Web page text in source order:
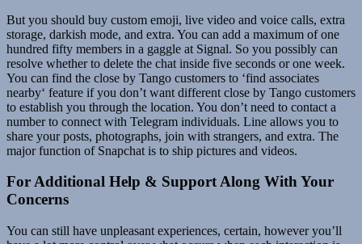
But you should buy custom emoji, live video and voice calls, extra
storage, darkish mode, and extra. You can add a maximum of one
hundred fifty members in a gaggle at Signal. So you possibly can
resolve whether to delete the chat inside five seconds or one week.
You can find the close by Tango customers to ‘find associates
nearby‘ feature if you don’t want different close by Tango customers
to establish you through the location. You don’t need to contact a
number to connect with Telegram individuals. Line allows you to
share your posts, photographs, join with strangers, and extra. The
major function of Snapchat is to ship pictures and videos.
For Additional Help & Support Along With Your
Concerns
You can still have unpleasant experiences, certain, however you’ll